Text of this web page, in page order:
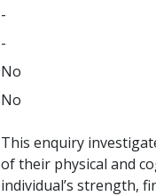
-
-
No
No
This enquiry
of their physical and
individual’s strength,